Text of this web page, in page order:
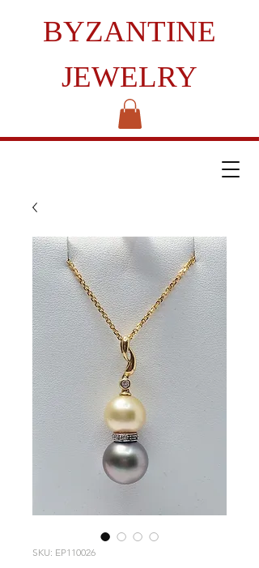
BYZANTINE
JEWELRY
SKU: EP110026